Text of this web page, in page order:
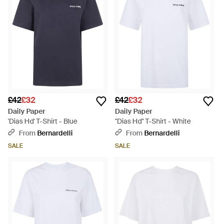
£42£32
Daily Paper
'Dias Hd' T-Shirt - Blue
From Bernardelli
SALE
£42£32
Daily Paper
"Dias Hd" T-Shirt - White
From Bernardelli
SALE